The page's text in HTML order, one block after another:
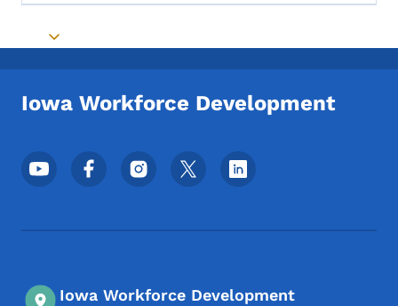
Toggle submenu
Iowa Workforce Development
Footer Social Media Menu
Iowa Workforce Development